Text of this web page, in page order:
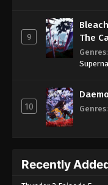
9
The
Genres:
10 Genres:
Recently